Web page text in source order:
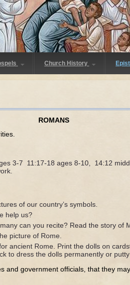
Church History
ROMANS
3-7 11:17-18 ages 8-10, 14:12
of our country’s symbols.
help us?
can you recite? Read the story of
picture of Rome.
ancient Rome. Print the dolls on
to dress the dolls permanently or
and government officials, that they